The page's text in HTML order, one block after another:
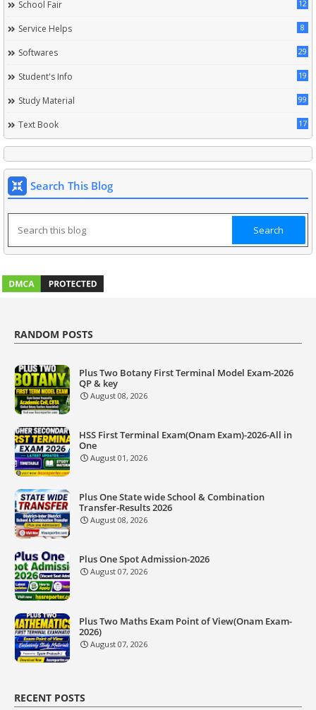
School Fair 12
Service Helps 8
Softwares 29
Student's Info 19
Study Material 99
Text Book 17
Search This Blog
RANDOM POSTS
Plus Two Botany First Terminal Model Exam-2026
QP & key
August 08, 2026
HSS First Terminal Exam(Onam Exam)-2026-All in
One
August 01, 2026
Plus One State wide School & Combination
Transfer-Results 2026
August 08, 2026
Plus One Spot Admission-2026
August 07, 2026
Plus Two Maths Exam Point of View(Onam Exam-
2026)
August 07, 2026
RECENT POSTS